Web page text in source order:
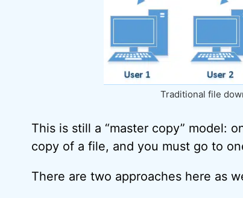
Traditional file
This is still a “master copy” model:
copy of a file, and you must go to
There are two approaches here as